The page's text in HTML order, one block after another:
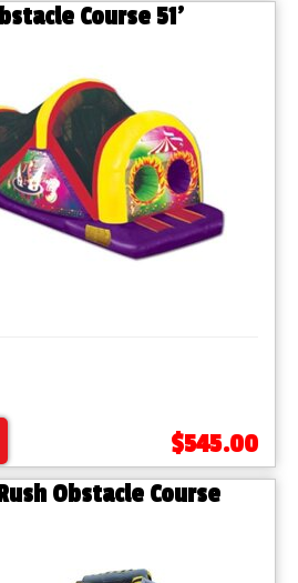
Course 51'
$545.00
Obstacle Course